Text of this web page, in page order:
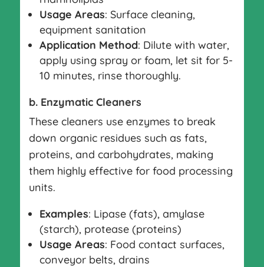
Usage Areas: Surface cleaning,
equipment sanitation
Application Method: Dilute with water,
apply using spray or foam, let sit for 5-
10 minutes, rinse thoroughly.
b. Enzymatic Cleaners
These cleaners use enzymes to break
down organic residues such as fats,
proteins, and carbohydrates, making
them highly effective for food processing
units.
Examples: Lipase (fats), amylase
(starch), protease (proteins)
Usage Areas: Food contact surfaces,
conveyor belts, drains